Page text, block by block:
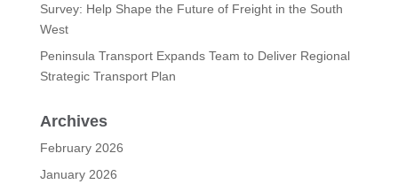
Survey: Help Shape the Future of Freight in the South
West
Peninsula Transport Expands Team to Deliver Regional
Strategic Transport Plan
Archives
February 2026
January 2026